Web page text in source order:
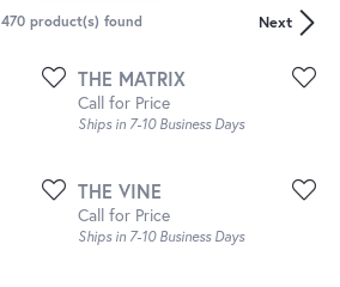
Next
470 product(s) found
THE MATRIX
Call for Price
Ships in 7-10 Business Days
THE VINE
Call for Price
Ships in 7-10 Business Days